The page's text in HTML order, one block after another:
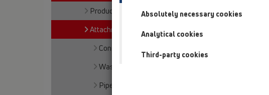
Products
Attachments
Connector sets
Waste outlet
Pipe extensions
Absolutely necessary cookies
Analytical cookies
Third-party cookies